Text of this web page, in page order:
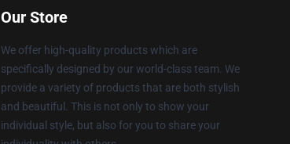
Our Store
We offer high-quality products which are
specifically designed by our world-class team. We
provide a variety of products that are both stylish
and beautiful. This is not only to show your
individual style, but also for you to share your